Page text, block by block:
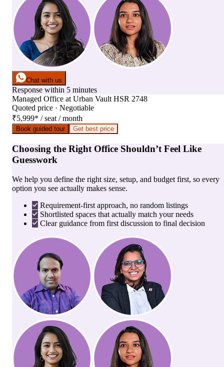
Chat with us
Response within 5 minutes
Managed Office at Urban Vault HSR 2748
Quoted price · Negotiable
₹5,999* / seat / month
Book guided tour Get best price
Choosing the Right Office Shouldn’t Feel Like
Guesswork
We help you define the right size, setup, and budget first, so every
option you see actually makes sense.
Requirement-first approach, no random listings
Shortlisted spaces that actually match your needs
Clear guidance from first discussion to final decision